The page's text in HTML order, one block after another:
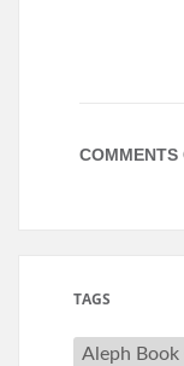
COMMENTS
TAGS
Aleph Book